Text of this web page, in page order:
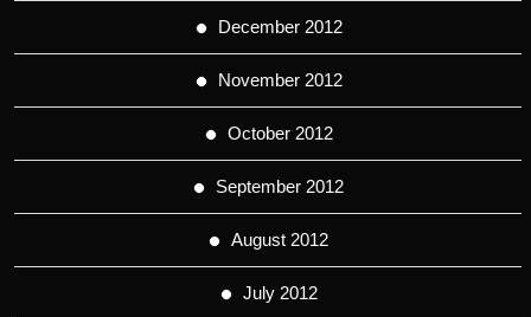
December 2012
November 2012
October 2012
September 2012
August 2012
July 2012